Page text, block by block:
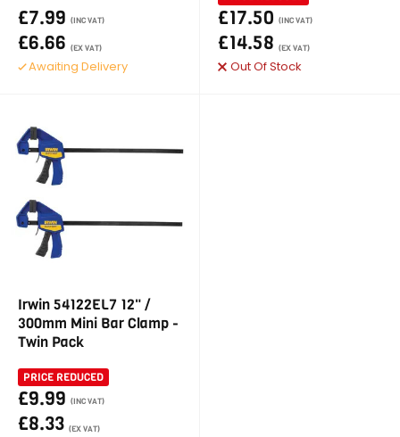
£7.99 (INC VAT)
£6.66 (EX VAT)
Awaiting Delivery
£17.50 (INC VAT)
£14.58 (EX VAT)
Out Of Stock
Irwin 54122EL7 12" /
300mm Mini Bar Clamp -
Twin Pack
PRICE REDUCED
£9.99 (INC VAT)
£8.33 (EX VAT)